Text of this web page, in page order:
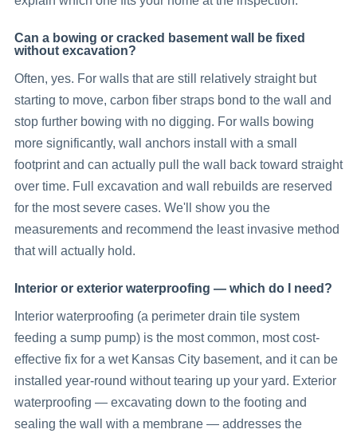
Can a bowing or cracked basement wall be fixed
without excavation?
Often, yes. For walls that are still relatively straight but
starting to move, carbon fiber straps bond to the wall and
stop further bowing with no digging. For walls bowing
more significantly, wall anchors install with a small
footprint and can actually pull the wall back toward straight
over time. Full excavation and wall rebuilds are reserved
for the most severe cases. We'll show you the
measurements and recommend the least invasive method
that will actually hold.
Interior or exterior waterproofing — which do I need?
Interior waterproofing (a perimeter drain tile system
feeding a sump pump) is the most common, most cost-
effective fix for a wet Kansas City basement, and it can be
installed year-round without tearing up your yard. Exterior
waterproofing — excavating down to the footing and
sealing the wall with a membrane — addresses the